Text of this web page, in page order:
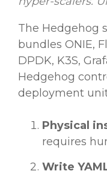
The Hedgehog
bundles ONIE,
DPDK, K3S,
Hedgehog
deployment
Physical
requires
Write